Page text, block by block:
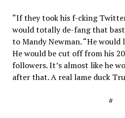
“If they took his f-cking
would totally de-fang that
to Mandy Newman. “He would
He would be cut off from his
followers. It’s almost like he
after that. A real lame duck
#